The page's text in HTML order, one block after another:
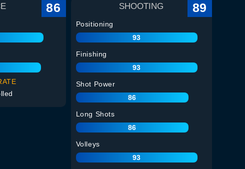
86 SHOOTING 89
Positioning
93
Finishing
93
Shot Power
86
Long Shots
86
Volleys
93